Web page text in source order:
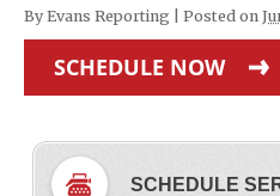
By Evans Reporting Posted on
SCHEDULE NOW
SCHEDULE